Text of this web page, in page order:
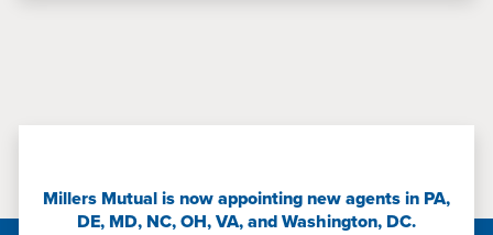
Millers Mutual is now appointing new agents in PA,
DE, MD, NC, OH, VA, and Washington, DC.